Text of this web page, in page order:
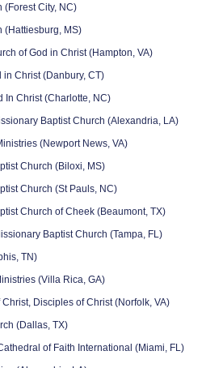
(Forest City, NC)
(Hattiesburg, MS)
of God in Christ (Hampton, VA)
in Christ (Danbury, CT)
In Christ (Charlotte, NC)
Baptist Church (Alexandria, LA)
(Newport News, VA)
Church (Biloxi, MS)
Church (St Pauls, NC)
Church of Cheek (Beaumont, TX)
Baptist Church (Tampa, FL)
TN)
(Villa Rica, GA)
Disciples of Christ (Norfolk, VA)
(Dallas, TX)
of Faith International (Miami, FL)